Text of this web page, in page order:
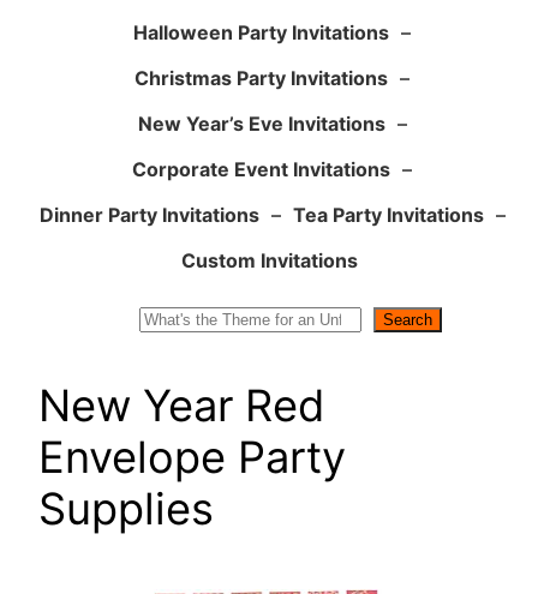
Halloween Party Invitations –
Christmas Party Invitations –
New Year’s Eve Invitations –
Corporate Event Invitations –
Dinner Party Invitations – Tea Party Invitations –
Custom Invitations
Search
New Year Red
Envelope Party
Supplies